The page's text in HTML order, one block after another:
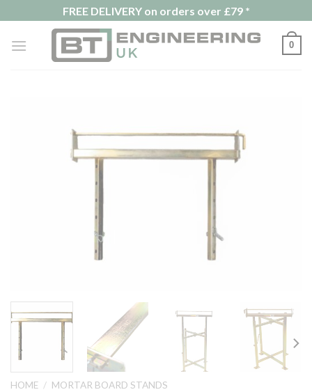
to
content
FREE DELIVERY on orders over £79 *
0
HOME / MORTAR BOARD STANDS